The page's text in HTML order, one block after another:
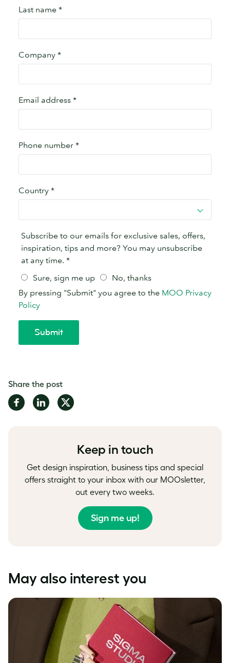
Share the post
Share Share Share
Keep in touch
Get design inspiration, business tips and special
offers straight to your inbox with our MOOsletter,
out every two weeks.
Sign me up!
May also interest you